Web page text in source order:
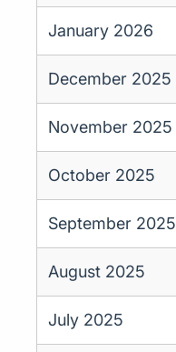
January 2026
December 2025
November 2025
October 2025
September 2025
August 2025
July 2025